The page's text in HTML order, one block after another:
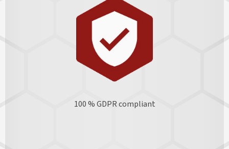
100 % GDPRcompliant